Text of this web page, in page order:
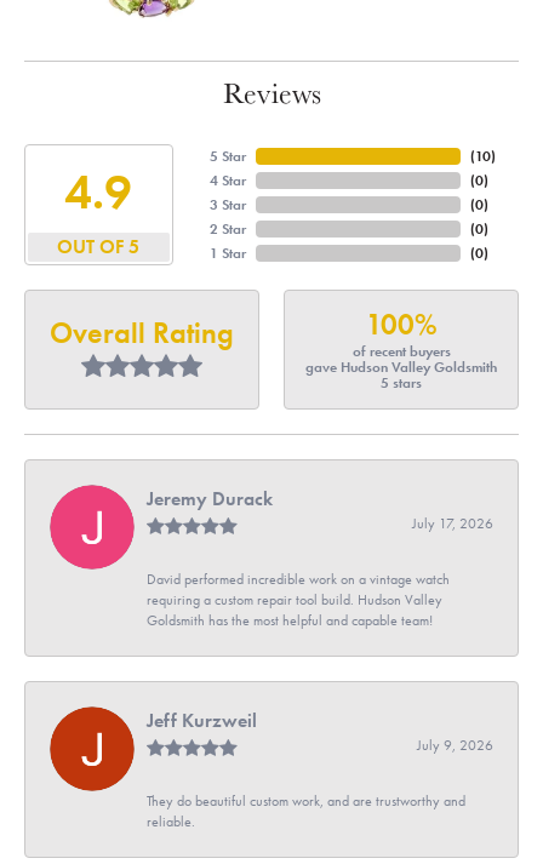
Reviews
4.9
OUT OF 5
5 Star
4 Star
3 Star
2 Star
1 Star
(10)
(0)
(0)
(0)
(0)
Overall Rating 100%
of recent buyers
gave Hudson Valley Goldsmith
5 stars
Jeremy Durack
July 17, 2026
David performed incredible work on a vintage watch
requiring a custom repair tool build. Hudson Valley
Goldsmith has the most helpful and capable team!
Jeff Kurzweil
July 9, 2026
They do beautiful custom work, and are trustworthy and
reliable.